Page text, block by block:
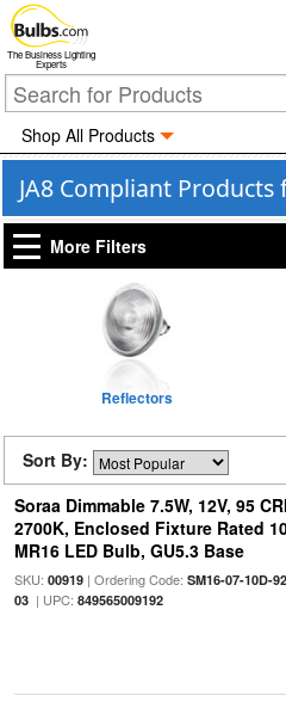
The Business Lighting
Experts
Shop All Products
JA8 Compliant Products
More Filters
Reflectors
Sort By:
Soraa Dimmable 7.5W, 12V, 95
2700K, Enclosed Fixture Rated
MR16 LED Bulb, GU5.3 Base
SKU: 00919| Ordering Code: SM16-07-10D-
03| UPC: 849565009192